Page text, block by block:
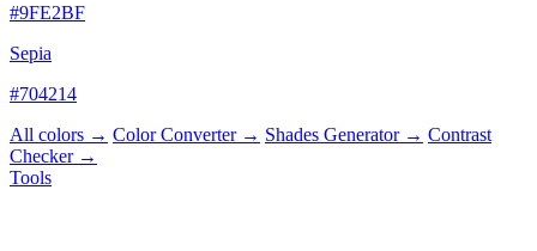
#9FE2BF
Sepia
#704214
All colors → Color Converter → Shades Generator → Contrast
Checker →
Tools